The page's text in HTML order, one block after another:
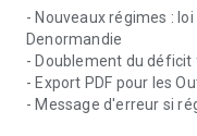
Detailed reports can be
email. The logo, header,
customizable.
COMPARISON TOOL
- Nouveaux régimes :
Denormandie
- Doublement du
- Export PDF pour les
- Message d'erreur si